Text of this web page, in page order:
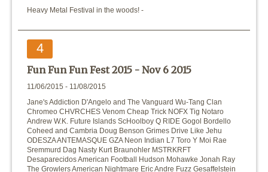
Heavy Metal Festival in the woods! -
4
Fun Fun Fun Fest 2015 - Nov 6 2015
11/06/2015 - 11/08/2015
Jane's Addiction D'Angelo and The Vanguard Wu-Tang Clan
Chromeo CHVRCHES Venom Cheap Trick NOFX Tig Notaro
Andrew W.K. Future Islands ScHoolboy Q RIDE Gogol Bordello
Coheed and Cambria Doug Benson Grimes Drive Like Jehu
ODESZA ANTEMASQUE GZA Neon Indian L7 Toro Y Moi Rae
Sremmurd Dag Nasty Kurt Braunohler MSTRKRFT
Desaparecidos American Football Hudson Mohawke Jonah Ray
The Growlers American Nightmare Eric Andre Fuzz Gesaffelstein